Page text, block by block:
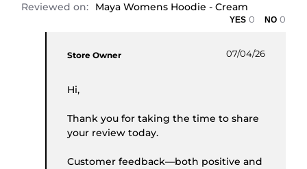
Reviewed on: Maya Womens Hoodie - Cream
0 0
Store Owner 07/04/26
Hi,
Thank you for taking the time to share
your review today.
Customer feedback—both positive and